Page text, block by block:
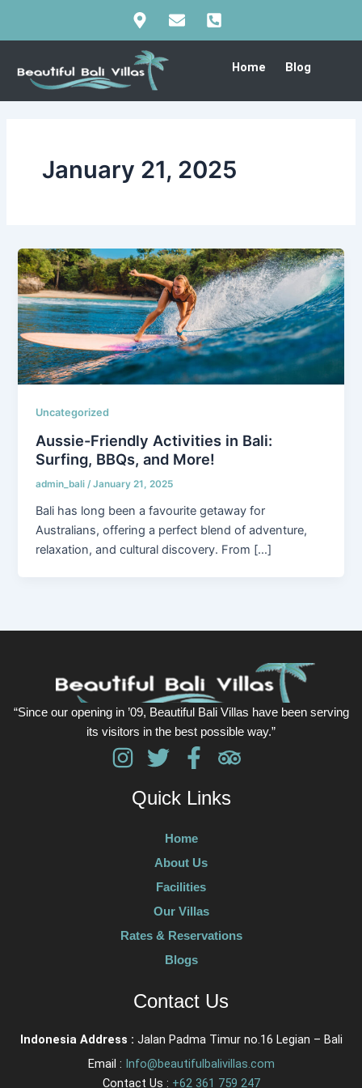
Home
Blog
January 21, 2025
Uncategorized
Aussie-Friendly Activities in Bali:
Surfing, BBQs, and More!
admin_bali /January 21, 2025
Bali has long been a favourite getaway for
Australians, offering a perfect blend of adventure,
relaxation, and cultural discovery. From […]
“Since our opening in ’09, Beautiful Bali Villas have been serving
its visitors in the best possible way.”
Quick Links
Home
About Us
Facilities
Our Villas
Rates & Reservations
Blogs
Contact Us
Indonesia Address : Jalan Padma Timur no.16 Legian – Bali
Email : Info@beautifulbalivillas.com
Contact Us : +62 361 759 247